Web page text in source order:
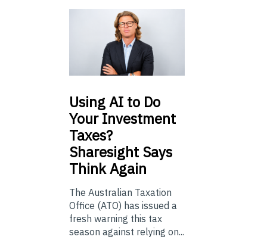
UsingAI to Do
Your Investment
Taxes?
Sharesight Says
Think Again
The Australian Taxation
Office (ATO) has issued a
fresh warning this tax
season against relying on...